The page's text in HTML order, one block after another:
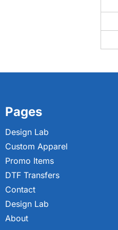
Pages
Design Lab
Custom Apparel
Promo Items
DTF Transfers
Contact
Design Lab
About